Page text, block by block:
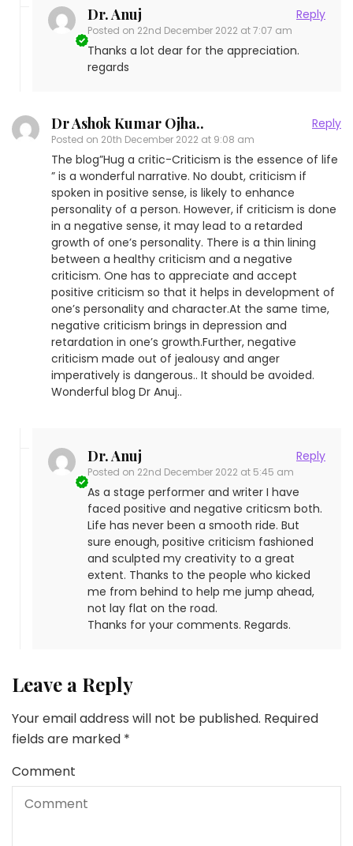
Dr. Anuj
Posted on 22nd December 2022 at 7:07 am
Reply
Thanks a lot dear for the appreciation.
regards
Dr Ashok Kumar Ojha..
Posted on 20th December 2022 at 9:08 am
Reply
The blog”Hug a critic-Criticism is the essence of life
” is a wonderful narrative. No doubt, criticism if
spoken in positive sense, is likely to enhance
personality of a person. However, if criticism is done
in a negative sense, it may lead to a retarded
growth of one’s personality. There is a thin lining
between a healthy criticism and a negative
criticism. One has to appreciate and accept
positive criticism so that it helps in development of
one’s personality and character.At the same time,
negative criticism brings in depression and
retardation in one’s growth.Further, negative
criticism made out of jealousy and anger
imperatively is dangerous.. It should be avoided.
Wonderful blog Dr Anuj..
Dr. Anuj
Posted on 22nd December 2022 at 5:45 am
Reply
As a stage performer and writer I have
faced positive and negative criticsm both.
Life has never been a smooth ride. But
sure enough, positive criticism fashioned
and sculpted my creativity to a great
extent. Thanks to the people who kicked
me from behind to help me jump ahead,
not lay flat on the road.
Thanks for your comments. Regards.
Leave a Reply
Your email address will not be published. Required
fields are marked *
Comment